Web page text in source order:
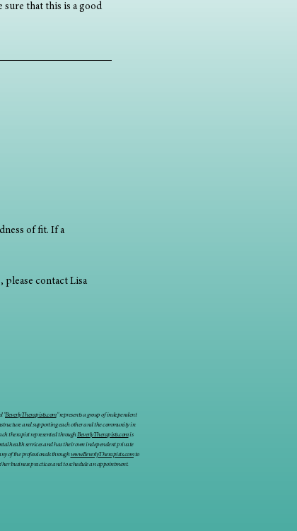
that this is a good
of fit. If a
contact Lisa
"BeverlyTherapists.com" represents a group of independent
and supporting each other and the community in
therapist represented throughBeverlyTherapists.comis
health services and has their own independent private
of the professionals throughwww.BeverlyTherapists.comto
business practices and to schedule an appointment.